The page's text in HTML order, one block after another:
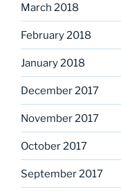
March 2018
February 2018
January 2018
December 2017
November 2017
October 2017
September 2017